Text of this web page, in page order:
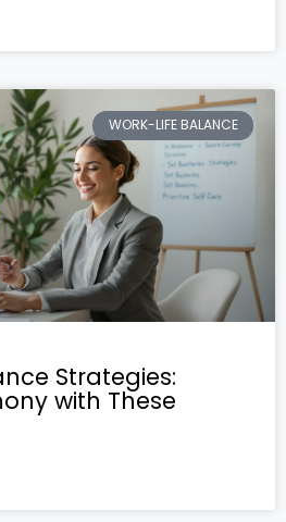
WORK-LIFE BALANCE
Strategies:
with These